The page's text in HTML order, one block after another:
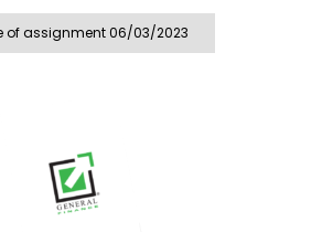
of assignment 06/03/2023